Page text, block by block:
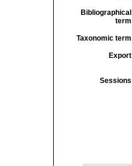
Bibliographical
term
Taxonomic term
Export
Sessions